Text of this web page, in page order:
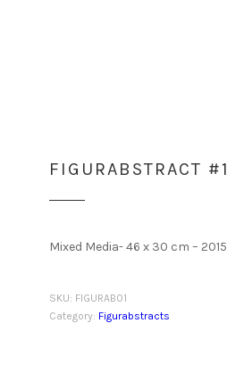
FIGURABSTRACT #1
Mixed Media- 46 x 30 cm – 2015
SKU: FIGURAB01
Category: Figurabstracts